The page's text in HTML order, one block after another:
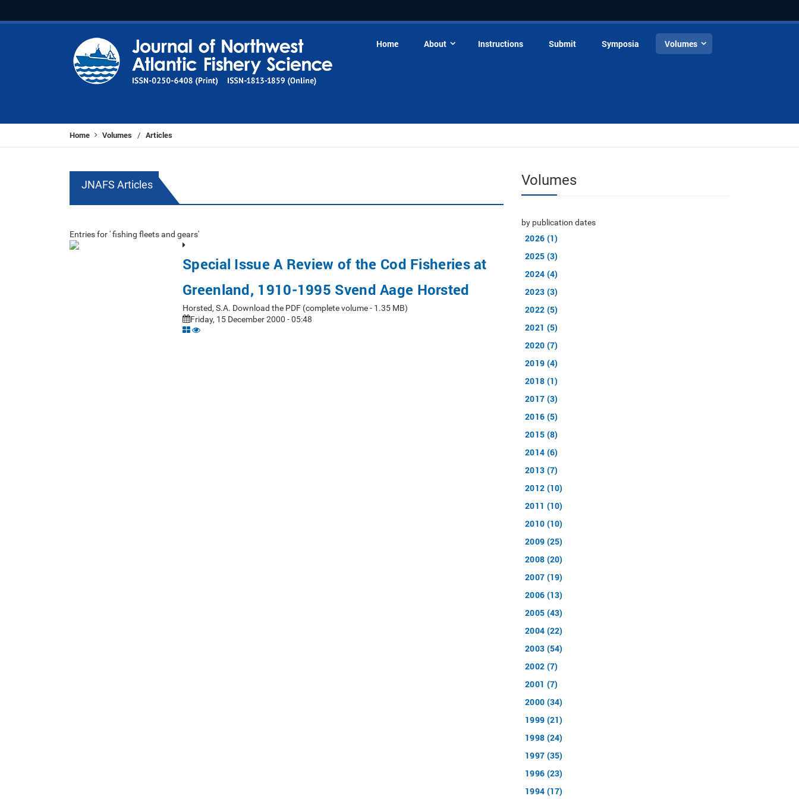
Home About Instructions Submit Symposia Volumes
Home Volumes / Articles
JNAFS Articles
Entries for ' fishing fleets and gears'
Special Issue A Review of the Cod Fisheries at
Greenland, 1910-1995 Svend Aage Horsted
Horsted, S.A. Download the PDF (complete volume - 1.35 MB)
Friday, 15 December 2000 - 05:48
Volumes
by publication dates
2026 (1)
2025 (3)
2024 (4)
2023 (3)
2022 (5)
2021 (5)
2020 (7)
2019 (4)
2018 (1)
2017 (3)
2016 (5)
2015 (8)
2014 (6)
2013 (7)
2012 (10)
2011 (10)
2010 (10)
2009 (25)
2008 (20)
2007 (19)
2006 (13)
2005 (43)
2004 (22)
2003 (54)
2002 (7)
2001 (7)
2000 (34)
1999 (21)
1998 (24)
1997 (35)
1996 (23)
1994 (17)